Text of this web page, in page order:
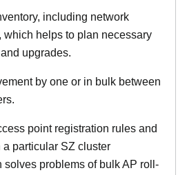
including network
which helps to plan necessary
upgrades.
by one or in bulk between
point registration rules and
particular SZ cluster
solves problems of bulk AP roll-